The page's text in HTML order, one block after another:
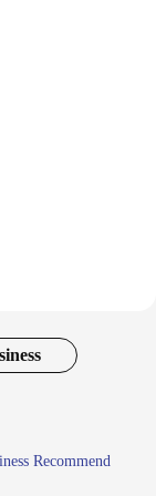
Guitar
it's a
from their
Recommend